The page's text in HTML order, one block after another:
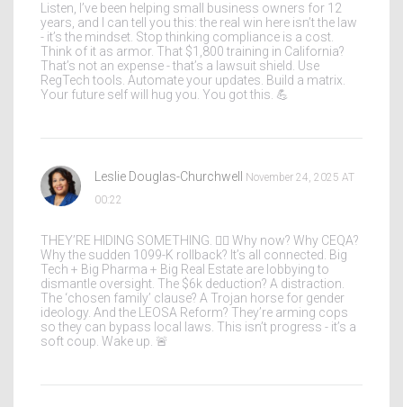
Listen, I’ve been helping small business owners for 12
years, and I can tell you this: the real win here isn’t the law
- it’s the mindset. Stop thinking compliance is a cost.
Think of it as armor. That $1,800 training in California?
That’s not an expense - that’s a lawsuit shield. Use
RegTech tools. Automate your updates. Build a matrix.
Your future self will hug you. You got this. 💪
Leslie Douglas-Churchwell
November 24, 2025 AT
00:22
THEY’RE HIDING SOMETHING. 🕵️‍♀️ Why now? Why CEQA?
Why the sudden 1099-K rollback? It’s all connected. Big
Tech + Big Pharma + Big Real Estate are lobbying to
dismantle oversight. The $6k deduction? A distraction.
The ‘chosen family’ clause? A Trojan horse for gender
ideology. And the LEOSA Reform? They’re arming cops
so they can bypass local laws. This isn’t progress - it’s a
soft coup. Wake up. 🚨